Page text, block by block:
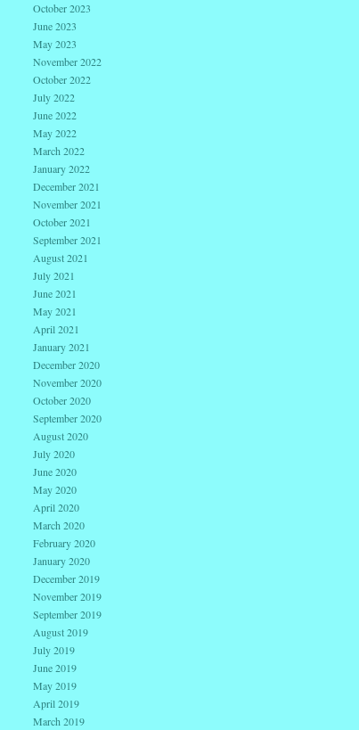
October 2023
June 2023
May 2023
November 2022
October 2022
July 2022
June 2022
May 2022
March 2022
January 2022
December 2021
November 2021
October 2021
September 2021
August 2021
July 2021
June 2021
May 2021
April 2021
January 2021
December 2020
November 2020
October 2020
September 2020
August 2020
July 2020
June 2020
May 2020
April 2020
March 2020
February 2020
January 2020
December 2019
November 2019
September 2019
August 2019
July 2019
June 2019
May 2019
April 2019
March 2019